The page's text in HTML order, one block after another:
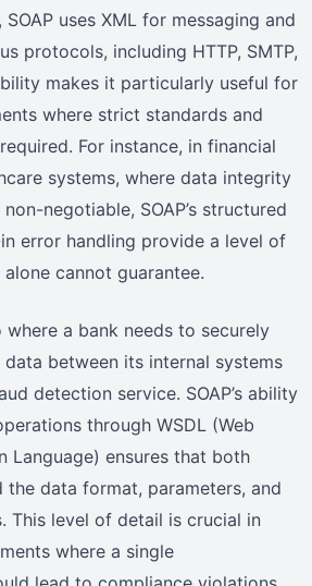
uses XML for messaging and
protocols, including HTTP, SMTP,
makes it particularly useful for
where strict standards and
For instance, in financial
systems, where data integrity
negotiable, SOAP’s structured
error handling provide a level of
cannot guarantee.
where a bank needs to securely
between its internal systems
detection service. SOAP’s ability
through WSDL (Web
Language) ensures that both
the data format, parameters, and
This level of detail is crucial in
where a single